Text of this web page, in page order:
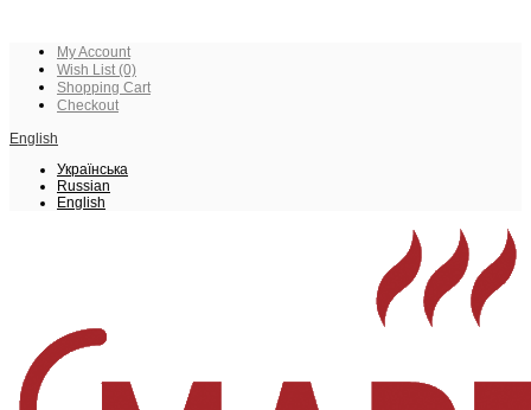
My Account
Wish List (0)
Shopping Cart
Checkout
English
Українська
Russian
English